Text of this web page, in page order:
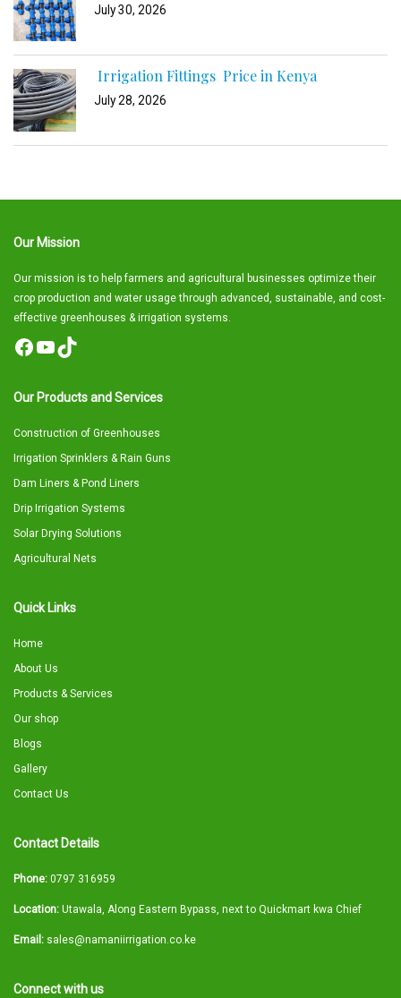
July 30, 2026
Irrigation Fittings Price in Kenya
July 28, 2026
Our Mission
Our mission is to help farmers and agricultural businesses optimize their
crop production and water usage through advanced, sustainable, and cost-
effective greenhouses & irrigation systems.
Facebook
YouTube
TikTok
Our Products and Services
Construction of Greenhouses
Irrigation Sprinklers & Rain Guns
Dam Liners & Pond Liners
Drip Irrigation Systems
Solar Drying Solutions
Agricultural Nets
Quick Links
Home
About Us
Products & Services
Our shop
Blogs
Gallery
Contact Us
Contact Details
Phone: 0797 316959
Location: Utawala, Along Eastern Bypass, next to Quickmart kwa Chief
Email: sales@namaniirrigation.co.ke
Connect with us